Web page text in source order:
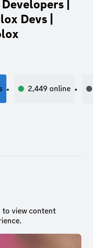
|
Devs |
2,449 online
to view content